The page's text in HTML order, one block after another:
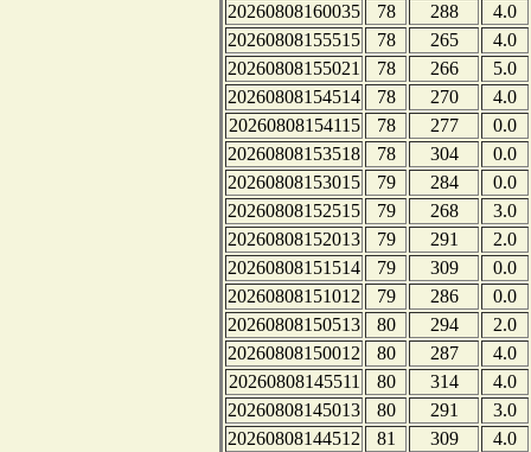
20260808160035
78 288
4.0
20260808155515
78 265
4.0
20260808155021
78 266
5.0
20260808154514
78 270
4.0
20260808154115
78 277
0.0
20260808153518
78 304
0.0
20260808153015
79 284
0.0
20260808152515
79 268
3.0
20260808152013
79 291
2.0
20260808151514
79 309
0.0
20260808151012
79 286
0.0
20260808150513
80 294
2.0
20260808150012
80 287
4.0
20260808145511
80 314
4.0
20260808145013
80 291
3.0
20260808144512
81 309
4.0